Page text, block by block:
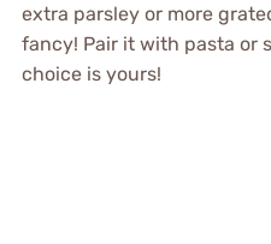
extra parsley or more
fancy! Pair it with pasta or
choice is yours!